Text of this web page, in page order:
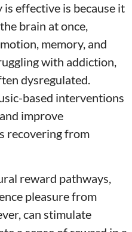
effective is because it
brain at once,
memory, and
with addiction,
dysregulated.
based interventions
improve
recovering from
reward pathways,
pleasure from
can stimulate